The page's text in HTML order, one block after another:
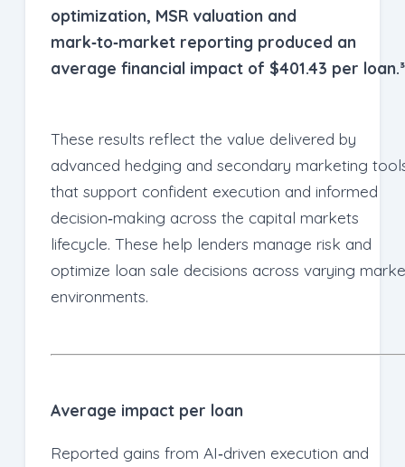
optimization, MSR valuation and
mark‑to‑market reporting produced an
average financial impact of $401.43 per loan.³
These results reflect the value delivered by
advanced hedging and secondary marketing
that support confident execution and informed
decision‑making across the capital markets
lifecycle. These help lenders manage risk and
optimize loan sale decisions across varying
environments.
Average impact per loan
Reported gains from AI‑driven execution and